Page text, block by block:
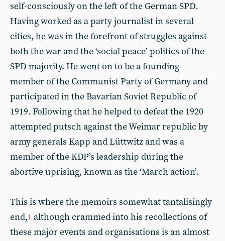
self-consciously on the left of the German SPD.
Having worked as a party journalist in several
cities, he was in the forefront of struggles against
both the war and the ‘social peace’ politics of the
SPD majority. He went on to be a founding
member of the Communist Party of Germany and
participated in the Bavarian Soviet Republic of
1919. Following that he helped to defeat the 1920
attempted putsch against the Weimar republic by
army generals Kapp and Lüttwitz and was a
member of the KDP’s leadership during the
abortive uprising, known as the ‘March action’.
This is where the memoirs somewhat tantalisingly
end,1 although crammed into his recollections of
these major events and organisations is an almost